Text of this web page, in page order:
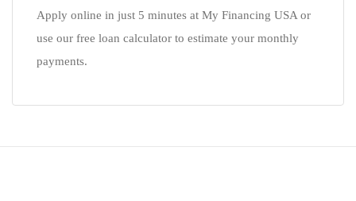
Apply online in just 5 minutes at My Financing USA or
use our free loan calculator to estimate your monthly
payments.